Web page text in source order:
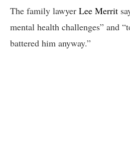
The family lawyer Lee Merrit
mental health challenges” and
battered him anyway.”